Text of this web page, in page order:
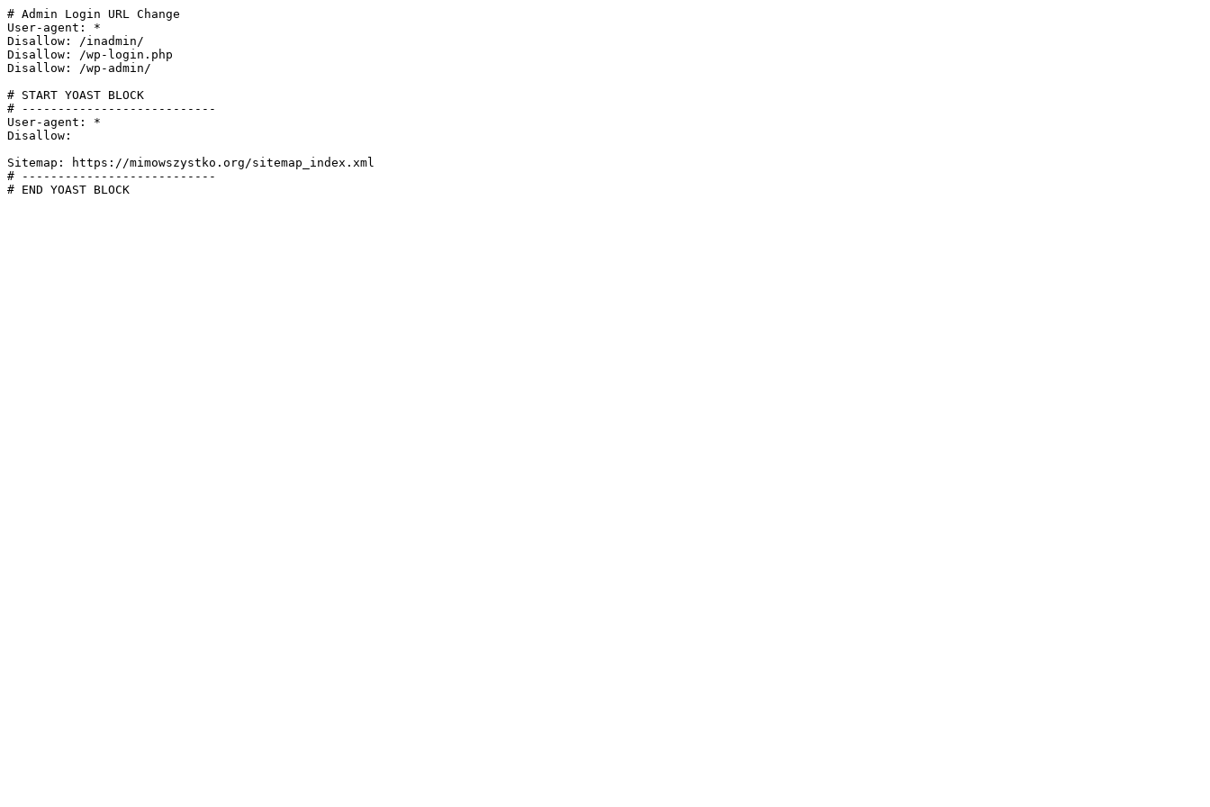
# Admin Login URL Change
User-agent: *
Disallow: /inadmin/
Disallow: /wp-login.php
Disallow: /wp-admin/
# START YOAST BLOCK
# ---------------------------
User-agent: *
Disallow:
Sitemap: https://mimowszystko.org/sitemap_index.xml
# ---------------------------
# END YOAST BLOCK